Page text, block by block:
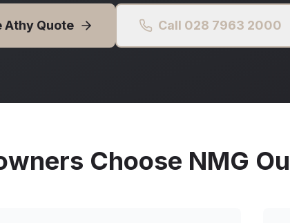
AthyQuote Call 028 7963 2000
Choose NMG